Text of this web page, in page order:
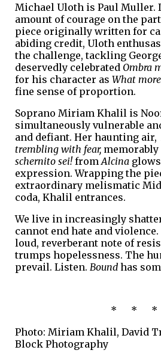
Michael Uloth is Paul Muller.
amount of courage on the
piece originally written for
abiding credit, Uloth
the challenge, tackling
deservedly celebrated Ombra
for his character as What
fine sense of proportion.
Soprano Miriam Khalil is
simultaneously vulnerable
and defiant. Her haunting air,
trembling with fear, memorably
schernito sei!from Alcina
expression. Wrapping the
extraordinary melismatic
coda, Khalil entrances.
We live in increasingly
cannot end hate and
loud, reverberant note of
trumps hopelessness. The
prevail. Listen. Bound has
* * *
Photo: Miriam Khalil, David
Block Photography